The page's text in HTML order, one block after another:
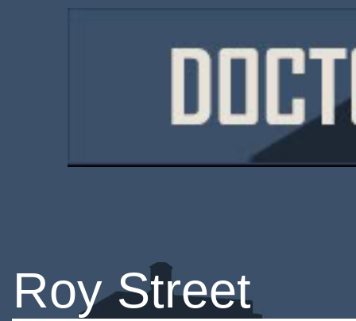
Roy Street